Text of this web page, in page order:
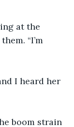
at the
“I’m
I heard her
boom strain